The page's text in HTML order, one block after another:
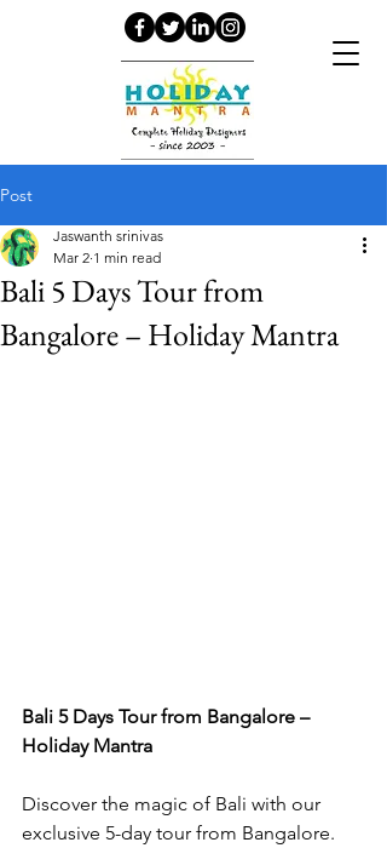
Post
Bali 5 Days Tour from
Bangalore – Holiday Mantra
Jaswanth srinivas
Mar 2 1 min read
Bali 5 Days Tour from Bangalore –
Holiday Mantra
Discover the magic of Bali with our
exclusive 5-day tour from Bangalore.